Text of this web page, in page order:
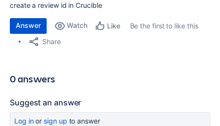
create a review id in Crucible
Answer Watch Like
Be the first to like this
Share
0 answers
Suggest an answer
Log inor sign up to answer